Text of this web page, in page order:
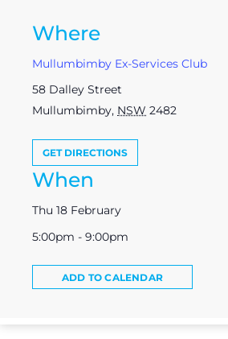
Where
Mullumbimby Ex-Services Club
58 Dalley Street
Mullumbimby, NSW 2482
GET DIRECTIONS
When
Thu 18 February
5:00pm - 9:00pm
ADD TO CALENDAR